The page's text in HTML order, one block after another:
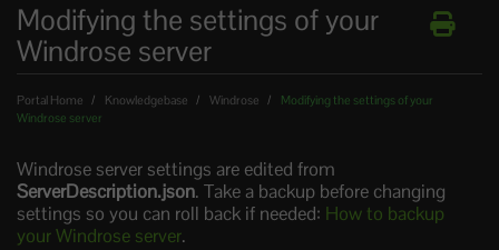
Modifying the settings of your
Windrose server
Portal Home Knowledgebase Windrose
Modifying the settings of your
Windrose server
Windrose server settings are edited from
ServerDescription.json. Take a backup before changing
settings so you can roll back if needed: How to backup
your Windrose server.